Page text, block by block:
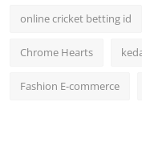
online cricket betting id
Chrome Hearts
Fashion E-commerce